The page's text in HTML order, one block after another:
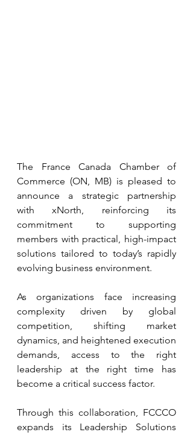
The France Canada Chamber of
Commerce (ON, MB) is pleased to
announce a strategic partnership
with xNorth, reinforcing its
commitment to supporting
members with practical, high-impact
solutions tailored to today’s rapidly
evolving business environment.
As organizations face increasing
complexity driven by global
competition, shifting market
dynamics, and heightened execution
demands, access to the right
leadership at the right time has
become a critical success factor.
Through this collaboration, FCCCO
expands its Leadership Solutions